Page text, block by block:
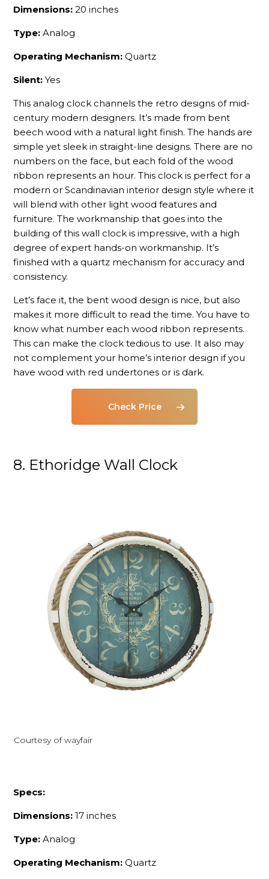
Dimensions: 20 inches
Type: Analog
Operating Mechanism: Quartz
Silent: Yes
This analog clock channels the retro designs of mid-
century modern designers. It’s made from bent
beech wood with a natural light finish. The hands are
simple yet sleek in straight-line designs. There are no
numbers on the face, but each fold of the wood
ribbon represents an hour. This clock is perfect for a
modern or Scandinavian interior design style where it
will blend with other light wood features and
furniture. The workmanship that goes into the
building of this wall clock is impressive, with a high
degree of expert hands-on workmanship. It’s
finished with a quartz mechanism for accuracy and
consistency.
Let’s face it, the bent wood design is nice, but also
makes it more difficult to read the time. You have to
know what number each wood ribbon represents.
This can make the clock tedious to use. It also may
not complement your home’s interior design if you
have wood with red undertones or is dark.
Check Price
8. Ethoridge Wall Clock
Courtesy of wayfair
Specs:
Dimensions: 17 inches
Type: Analog
Operating Mechanism: Quartz